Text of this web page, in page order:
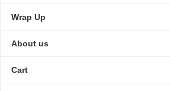
Wrap Up
About us
Cart